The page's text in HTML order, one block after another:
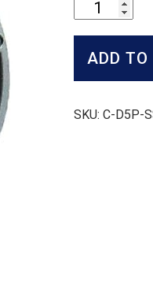
Pin
Deutsch
PlugADD TO
SKU:C-D5P-